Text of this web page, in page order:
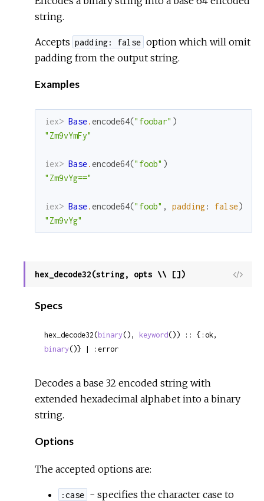
string.
Accepts padding: false option which will omit
padding from the output string.
Examples
iex> Base.encode64("foobar" )
"Zm9vYmFy"
iex> Base.encode64("foob" )
"Zm9vYg=="
iex> Base.encode64("foob" , padding: false)
"Zm9vYg"
hex_decode32(string, opts \\ [])
View
Specs
hex_decode32(binary(), keyword
binary()} | :error
Decodes a base 32 encoded string with
extended hexadecimal alphabet into a binary
string.
Options
The accepted options are:
:case - specifies the character case to